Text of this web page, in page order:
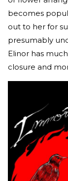
becomes
out to her for
presumably
Elinor has
closure and